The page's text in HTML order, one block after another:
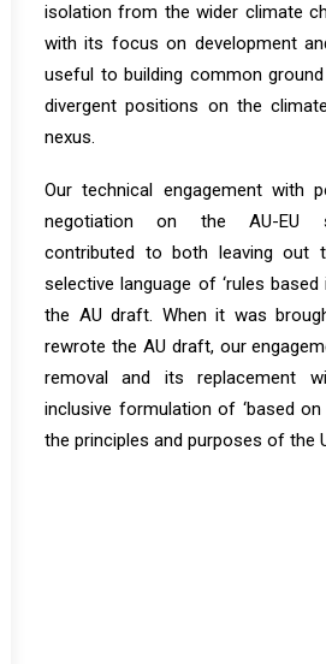
isolation from the wider climate
with its focus on development
useful to building common
divergent positions on the
nexus.
Our technical engagement with
negotiation on the AU-EU
contributed to both leaving out
selective language of ‘rules based
the AU draft. When it was
rewrote the AU draft, our
removal and its replacement
inclusive formulation of ‘based
the principles and purposes of the